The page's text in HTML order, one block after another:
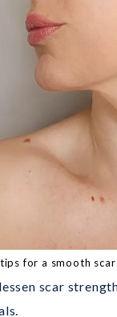
for a smooth scar
scar